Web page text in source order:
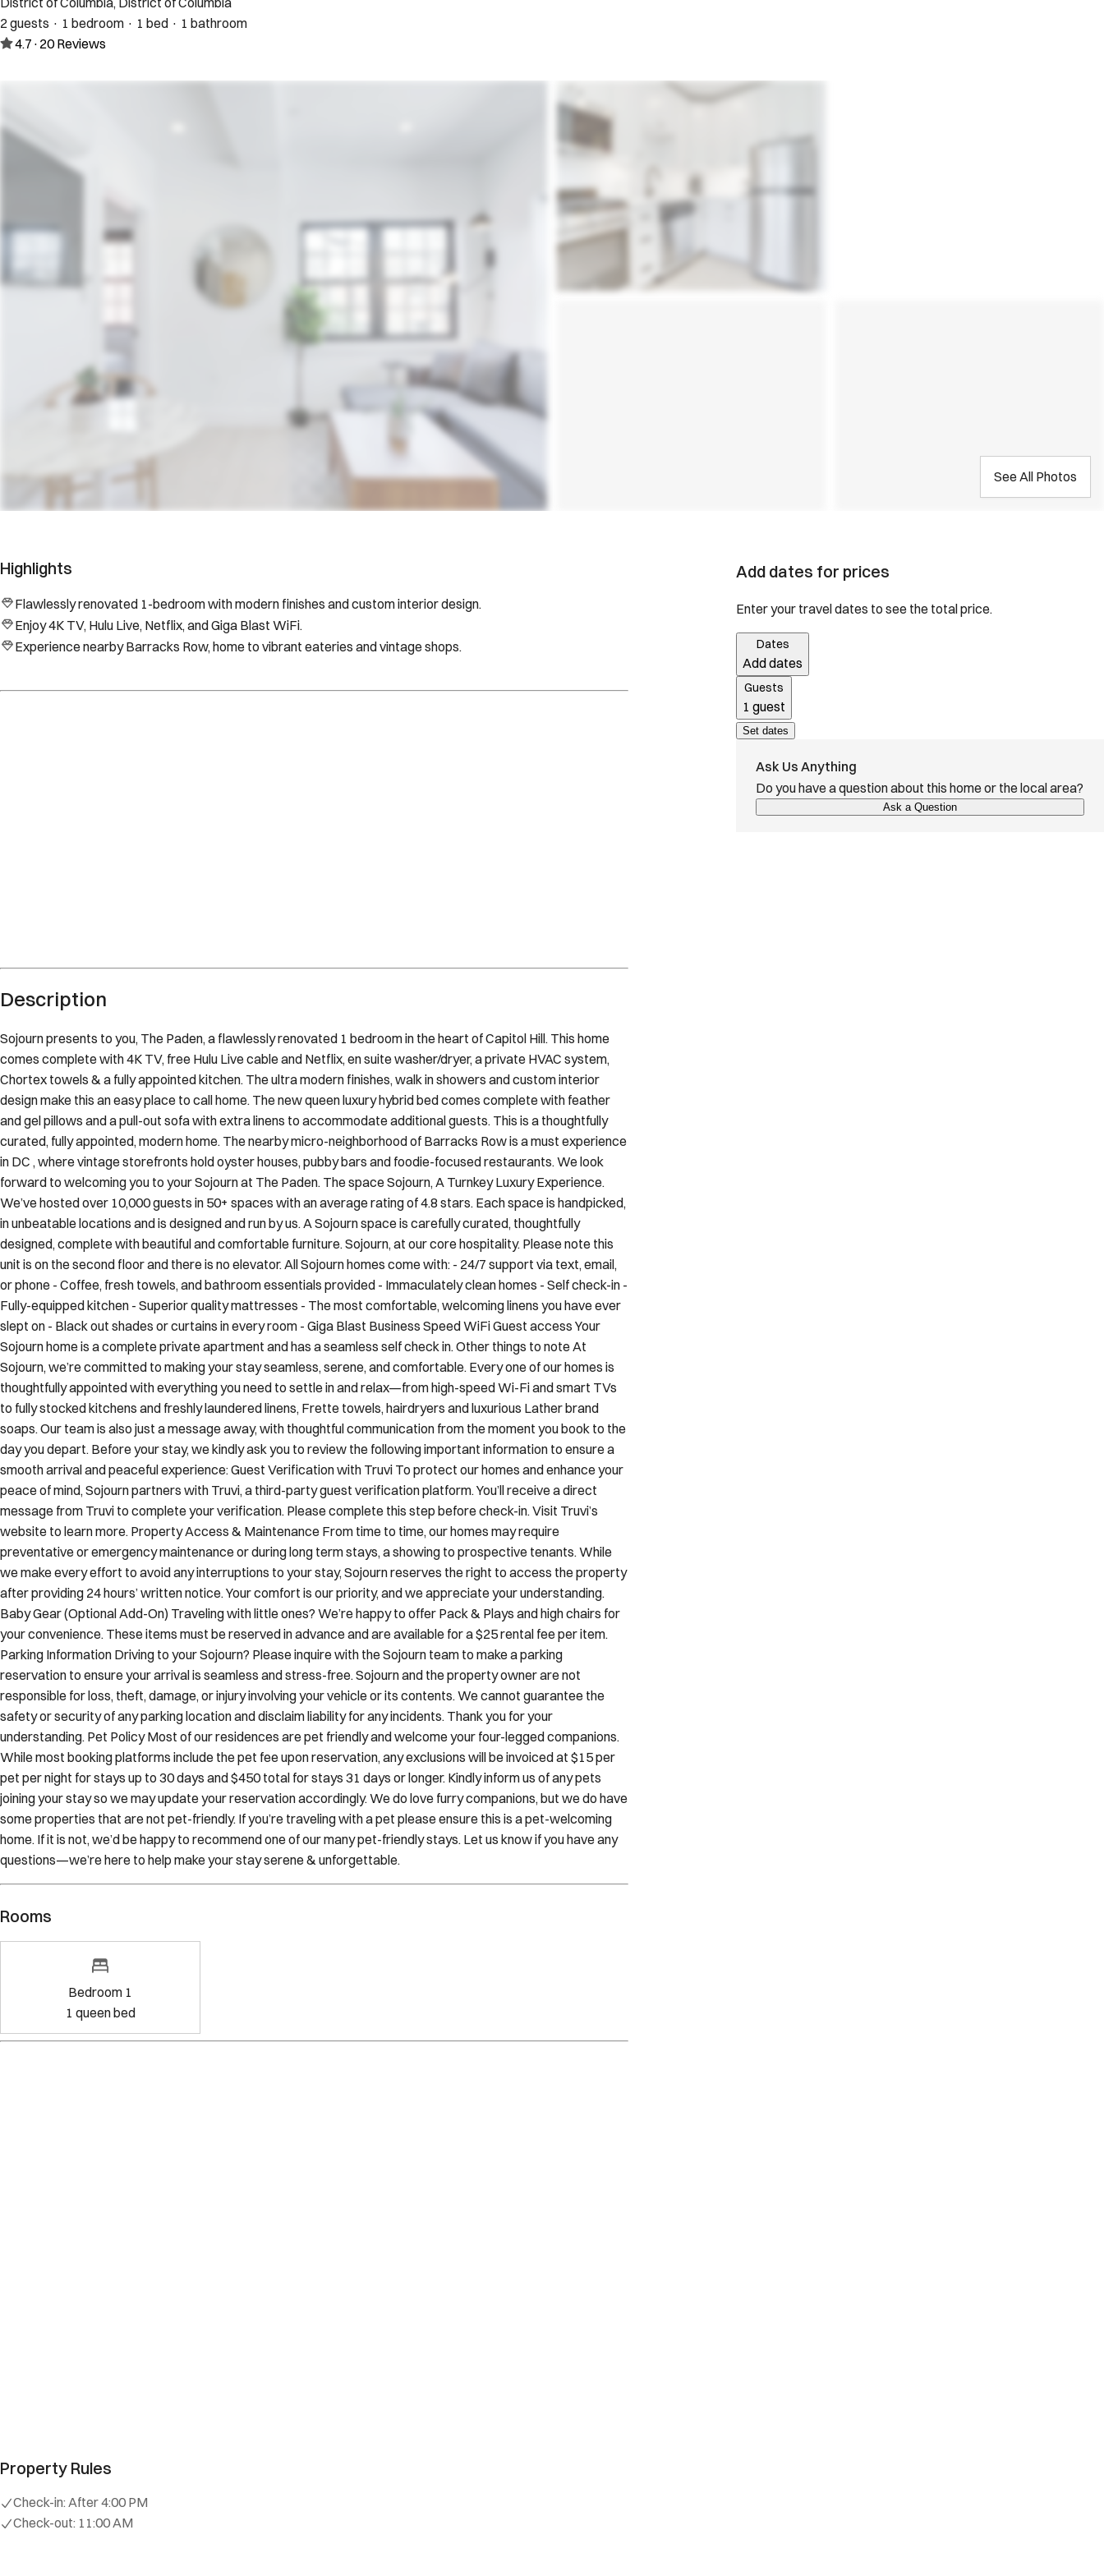
2 guests · 1 bedroom · 1 bed · 1 bathroom
4.7 · 20 Reviews
See All Photos
Highlights
Flawlessly renovated 1-bedroom with modern finishes and custom interior design.
Enjoy 4K TV, Hulu Live, Netflix, and Giga Blast WiFi.
Experience nearby Barracks Row, home to vibrant eateries and vintage shops.
Description
Sojourn presents to you, The Paden, a flawlessly renovated 1 bedroom in the heart of Capitol Hill. This home
comes complete with 4K TV, free Hulu Live cable and Netflix, en suite washer/dryer, a private HVAC system,
Chortex towels & a fully appointed kitchen. The ultra modern finishes, walk in showers and custom interior
design make this an easy place to call home. The new queen luxury hybrid bed comes complete with feather
and gel pillows and a pull-out sofa with extra linens to accommodate additional guests. This is a thoughtfully
curated, fully appointed, modern home. The nearby micro-neighborhood of Barracks Row is a must experience
in DC , where vintage storefronts hold oyster houses, pubby bars and foodie-focused restaurants. We look
forward to welcoming you to your Sojourn at The Paden. The space Sojourn, A Turnkey Luxury Experience.
We’ve hosted over 10,000 guests in 50+ spaces with an average rating of 4.8 stars. Each space is handpicked,
in unbeatable locations and is designed and run by us. A Sojourn space is carefully curated, thoughtfully
designed, complete with beautiful and comfortable furniture. Sojourn, at our core hospitality. Please note this
unit is on the second floor and there is no elevator. All Sojourn homes come with: - 24/7 support via text, email,
or phone - Coffee, fresh towels, and bathroom essentials provided - Immaculately clean homes - Self check-in -
Fully-equipped kitchen - Superior quality mattresses - The most comfortable, welcoming linens you have ever
slept on - Black out shades or curtains in every room - Giga Blast Business Speed WiFi Guest access Your
Sojourn home is a complete private apartment and has a seamless self check in. Other things to note At
Sojourn, we’re committed to making your stay seamless, serene, and comfortable. Every one of our homes is
thoughtfully appointed with everything you need to settle in and relax—from high-speed Wi-Fi and smart TVs
to fully stocked kitchens and freshly laundered linens, Frette towels, hairdryers and luxurious Lather brand
soaps. Our team is also just a message away, with thoughtful communication from the moment you book to the
day you depart. Before your stay, we kindly ask you to review the following important information to ensure a
smooth arrival and peaceful experience: Guest Verification with Truvi To protect our homes and enhance your
peace of mind, Sojourn partners with Truvi, a third-party guest verification platform. You’ll receive a direct
message from Truvi to complete your verification. Please complete this step before check-in. Visit Truvi’s
website to learn more. Property Access & Maintenance From time to time, our homes may require
preventative or emergency maintenance or during long term stays, a showing to prospective tenants. While
we make every effort to avoid any interruptions to your stay, Sojourn reserves the right to access the property
after providing 24 hours’ written notice. Your comfort is our priority, and we appreciate your understanding.
Baby Gear (Optional Add-On) Traveling with little ones? We’re happy to offer Pack & Plays and high chairs for
your convenience. These items must be reserved in advance and are available for a $25 rental fee per item.
Parking Information Driving to your Sojourn? Please inquire with the Sojourn team to make a parking
reservation to ensure your arrival is seamless and stress-free. Sojourn and the property owner are not
responsible for loss, theft, damage, or injury involving your vehicle or its contents. We cannot guarantee the
safety or security of any parking location and disclaim liability for any incidents. Thank you for your
understanding. Pet Policy Most of our residences are pet friendly and welcome your four-legged companions.
While most booking platforms include the pet fee upon reservation, any exclusions will be invoiced at $15 per
pet per night for stays up to 30 days and $450 total for stays 31 days or longer. Kindly inform us of any pets
joining your stay so we may update your reservation accordingly. We do love furry companions, but we do have
some properties that are not pet-friendly. If you’re traveling with a pet please ensure this is a pet-welcoming
home. If it is not, we’d be happy to recommend one of our many pet-friendly stays. Let us know if you have any
questions—we’re here to help make your stay serene & unforgettable.
Rooms
Bedroom 1
1 queen bed
Property Rules
Check-in: After 4:00 PM
Check-out: 11:00 AM
Add dates for prices
Enter your travel dates to see the total price.
Dates
Add dates
Guests
1 guest
Set dates
Ask Us Anything
Do you have a question about this home or the local area?
Ask a Question